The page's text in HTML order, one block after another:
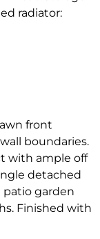
radiator:
front
boundaries.
with ample off
detached
patio garden
Finished with